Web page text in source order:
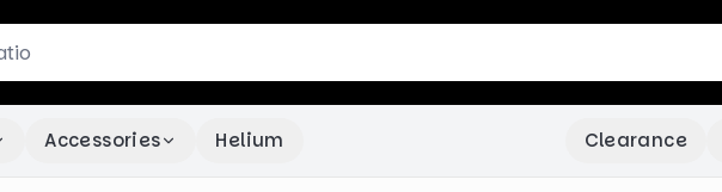
Accessories Helium Clearance